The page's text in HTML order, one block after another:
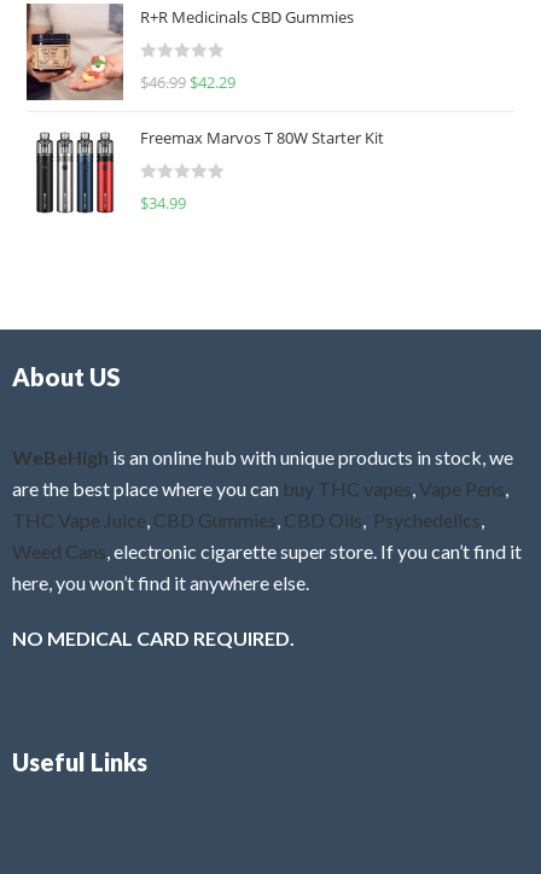
e
d
0
u
o
f
R+R Medicinals CBD Gummies
R
e
d
0
f
$46.99 $42.29
Freemax Marvos T 80W Starter Kit
R
$34.99
About US
WeBeHigh is an online hub with unique products in stock, we
are the best place where you can buy THC vapes Vape Pens
THC Vape Juice CBD Gummies CBD Oils Psychedelics
Weed Cans , electronic cigarette super store. If you can’t find it
here, you won’t find it anywhere else.
NO MEDICAL CARD REQUIRED.
Useful Links